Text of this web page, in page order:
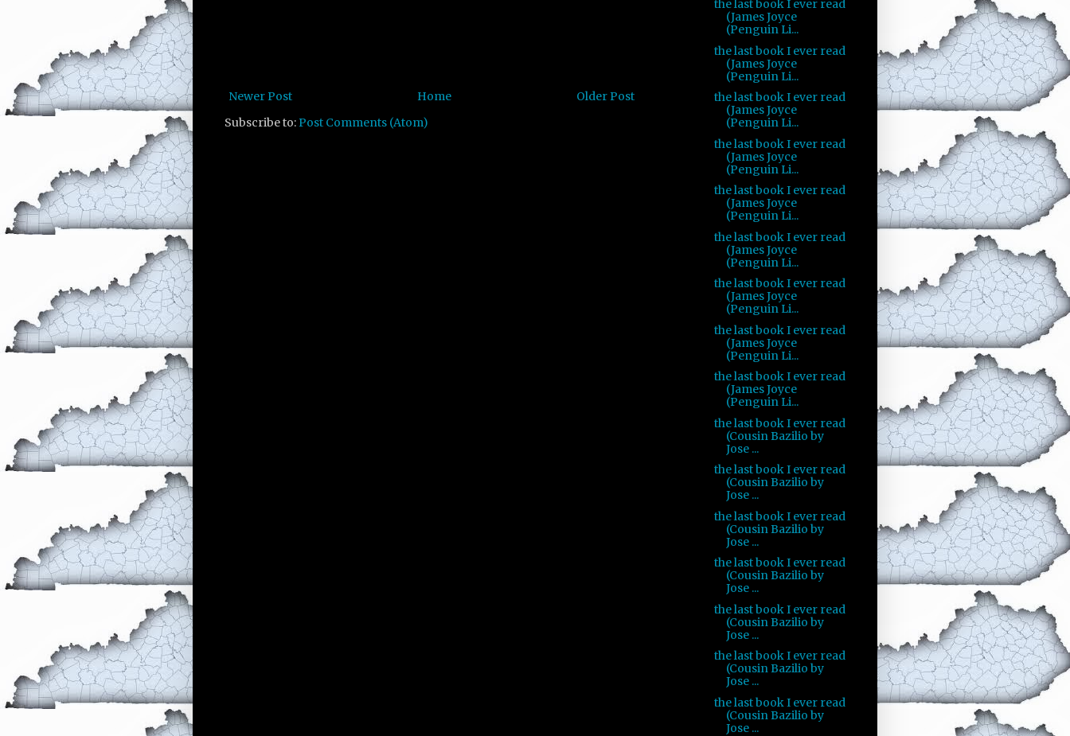
Newer Post Older Post
Home
Subscribe to: Post Comments (Atom)
the last book I ever read
(James Joyce
(Penguin Li...
the last book I ever read
(James Joyce
(Penguin Li...
the last book I ever read
(James Joyce
(Penguin Li...
the last book I ever read
(James Joyce
(Penguin Li...
the last book I ever read
(James Joyce
(Penguin Li...
the last book I ever read
(James Joyce
(Penguin Li...
the last book I ever read
(James Joyce
(Penguin Li...
the last book I ever read
(James Joyce
(Penguin Li...
the last book I ever read
(James Joyce
(Penguin Li...
the last book I ever read
(Cousin Bazilio by
Jose ...
the last book I ever read
(Cousin Bazilio by
Jose ...
the last book I ever read
(Cousin Bazilio by
Jose ...
the last book I ever read
(Cousin Bazilio by
Jose ...
the last book I ever read
(Cousin Bazilio by
Jose ...
the last book I ever read
(Cousin Bazilio by
Jose ...
the last book I ever read
(Cousin Bazilio by
Jose ...